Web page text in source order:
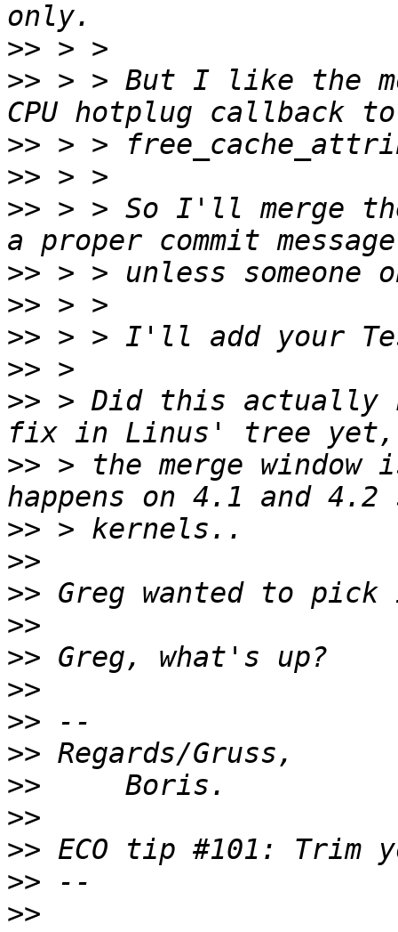
>>
>> > > But I like the
>>
>>
>> > > So I'll merge
>>
>>
>>
>>
>> > Did this actually
>> > the merge
>>
>>
>>
>>
>>
>>
>>
>>
>>
>>
>>
>>
>>